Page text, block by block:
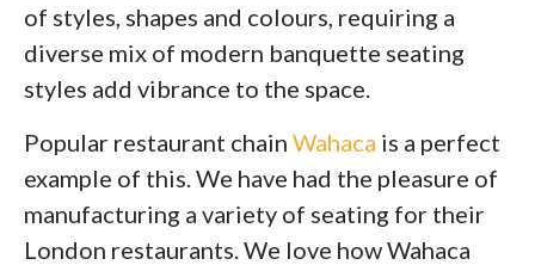
of styles, shapes and colours, requiring a
diverse mix of modern banquette seating
styles add vibrance to the space.
Popular restaurant chain Wahaca is a perfect
example of this. We have had the pleasure of
manufacturing a variety of seating for their
London restaurants. We love how Wahaca